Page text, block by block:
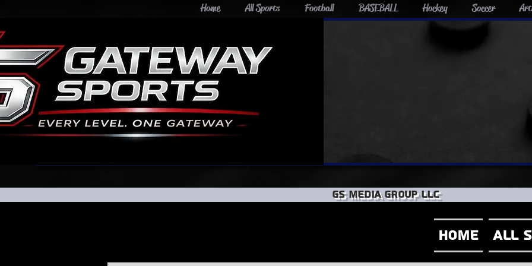
GS Media group llc
Home All
Home All Sports Football BASEBALL Hockey Soccer